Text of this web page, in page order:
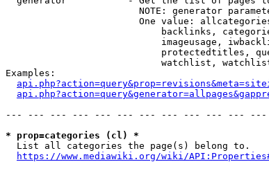
NOTE: generator
One value:
backlinks,
imageusage,
protectedtitles,
watchlist,
Examples:
--- --- --- --- --- --- --- --- --- --- --- ---
* prop=categories (cl) *
  List all categories the page(s) belong to.
https://www.mediawiki.org/wiki/